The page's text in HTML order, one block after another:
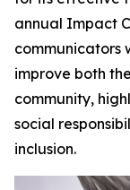
annual Impact
communicators
improve both
community,
social
inclusion.